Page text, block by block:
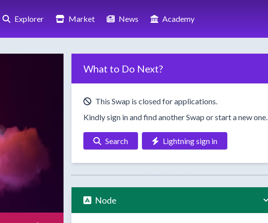
Explorer Market News Academy
What to Do Next?
This Swap is closed for applications.
Kindly sign in and find another Swap or start a new one.
Search Lightning sign in
Node